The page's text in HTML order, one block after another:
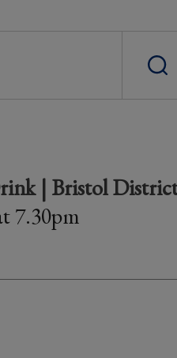
| Bristol
7.30pm